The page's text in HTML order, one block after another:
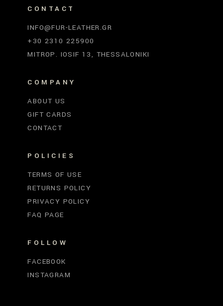
CONTACT
INFO@FUR-LEATHER.GR
+30 2310 225900
MITROP. IOSIF 13, THESSALONIKI
COMPANY
ABOUT US
GIFT CARDS
CONTACT
POLICIES
TERMS OF USE
RETURNS POLICY
PRIVACY POLICY
FAQ PAGE
FOLLOW
FACEBOOK
INSTAGRAM